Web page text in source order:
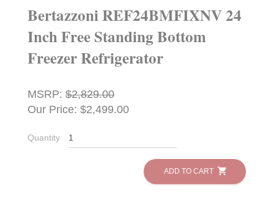
Bertazzoni REF24BMFIXNV 24
Inch Free Standing Bottom
Freezer Refrigerator
MSRP: $2,829.00
Our Price: $2,499.00
Quantity
ADD TO CART shopping_cart